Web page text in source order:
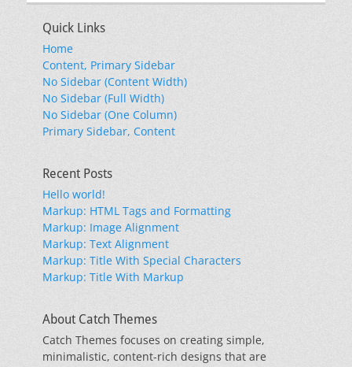
Quick Links
Home
Content, Primary Sidebar
No Sidebar (Content Width)
No Sidebar (Full Width)
No Sidebar (One Column)
Primary Sidebar, Content
Recent Posts
Hello world!
Markup: HTML Tags and Formatting
Markup: Image Alignment
Markup: Text Alignment
Markup: Title With Special Characters
Markup: Title With Markup
About Catch Themes
Catch Themes focuses on creating simple,
minimalistic, content-rich designs that are